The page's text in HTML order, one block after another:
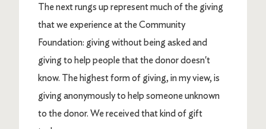
The next rungs up represent much of the giving
that we experience at the Community
Foundation: giving without being asked and
giving to help people that the donor doesn't
know. The highest form of giving, in my view, is
giving anonymously to help someone unknown
to the donor. We received that kind of gift